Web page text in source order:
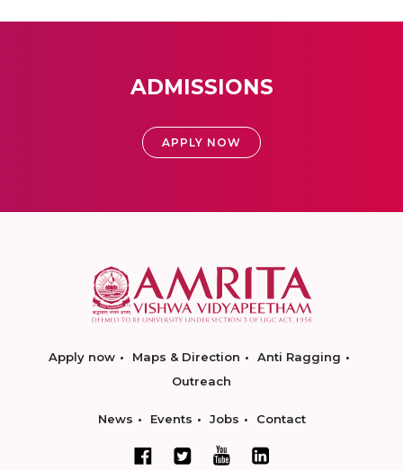
ADMISSIONS
APPLY NOW
Apply now Maps & Direction
Anti Ragging
Outreach
News Events Jobs Contact